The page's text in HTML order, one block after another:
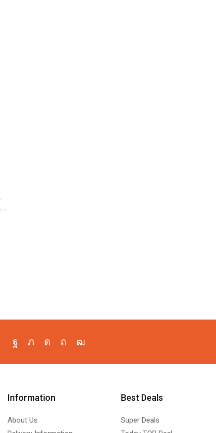
Information
About Us
Best Deals
Super Deals